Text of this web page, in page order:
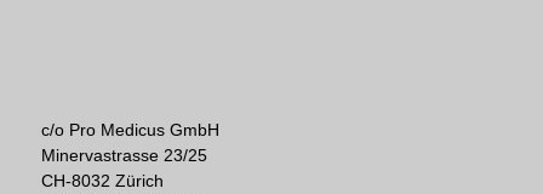
c/o Pro Medicus GmbH
Minervastrasse 23/25
CH-8032 Zürich